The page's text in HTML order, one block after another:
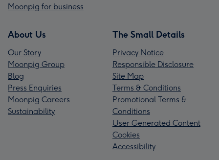
Moonpig for business
About Us
Our Story
Moonpig Group
Blog
Press Enquiries
Moonpig Careers
Sustainability
The Small Details
Privacy Notice
Responsible Disclosure
Site Map
Terms & Conditions
Promotional Terms &
Conditions
User Generated Content
Cookies
Accessibility